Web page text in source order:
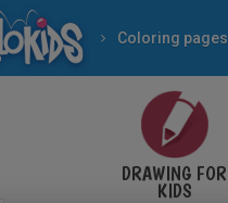
Coloring pages
DRAWING FOR
KIDS